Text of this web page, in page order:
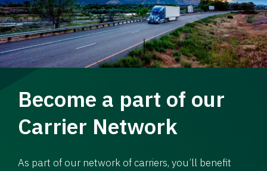
Become a part of our
Carrier Network
As part of our network of carriers, you’ll benefit